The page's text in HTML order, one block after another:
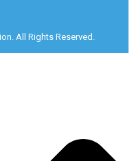
All Rights Reserved.